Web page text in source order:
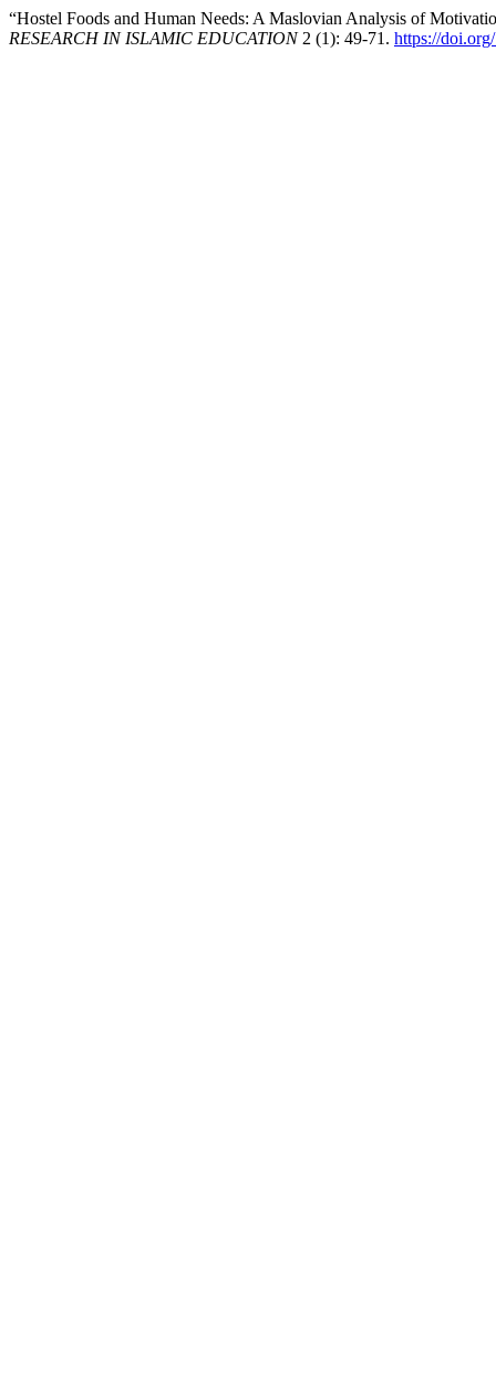
“Hostel Foods and Human Needs: A Maslovian Analysis of
RESEARCH IN ISLAMIC EDUCATION2 (1): 49-71. https://